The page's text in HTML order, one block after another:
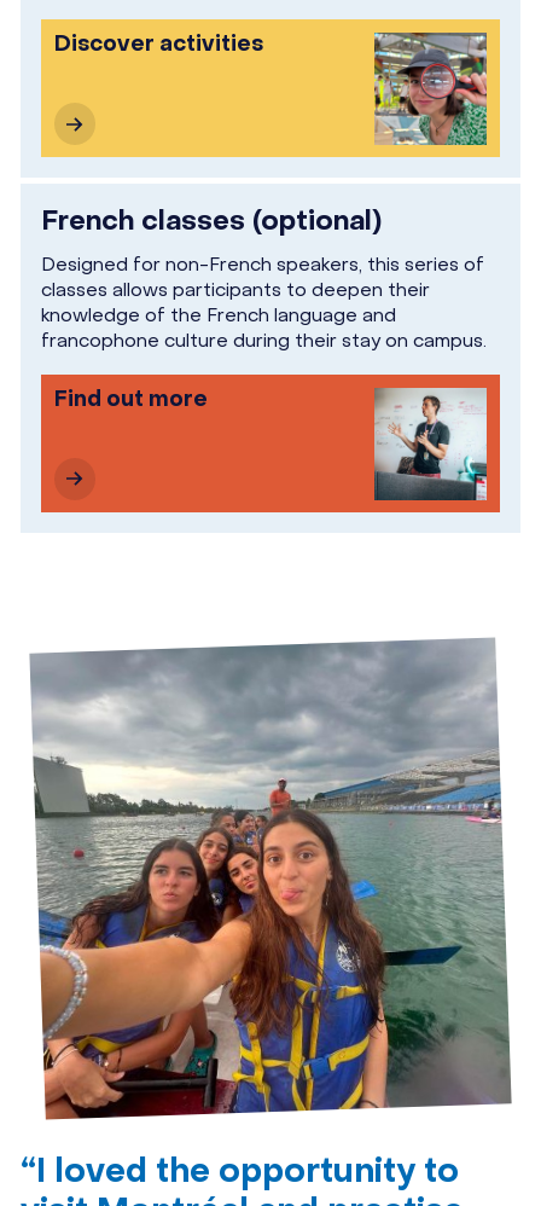
Discover activities
French classes (optional)
Designed for non-French speakers, this series of
classes allows participants to deepen their
knowledge of the French language and
francophone culture during their stay on campus.
Find out more
“I loved the opportunity to